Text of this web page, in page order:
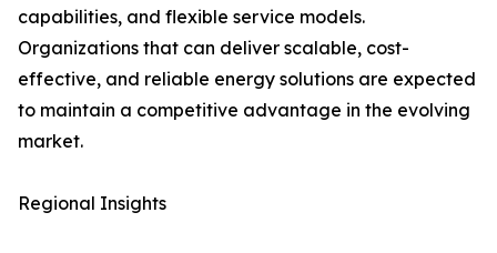
capabilities, and flexible service models.
Organizations that can deliver scalable, cost-
effective, and reliable energy solutions are expected
to maintain a competitive advantage in the evolving
market.
Regional Insights